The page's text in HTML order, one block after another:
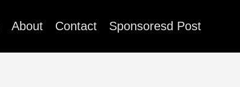
About Contact Sponsoresd Post